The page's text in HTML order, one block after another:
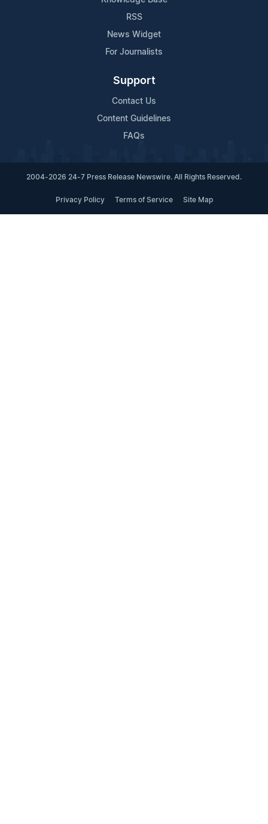
RSS
News Widget
For Journalists
Support
Contact Us
Content Guidelines
FAQs
2004-2026 24-7 Press Release Newswire. All Rights Reserved.
Privacy Policy Terms of Service Site Map